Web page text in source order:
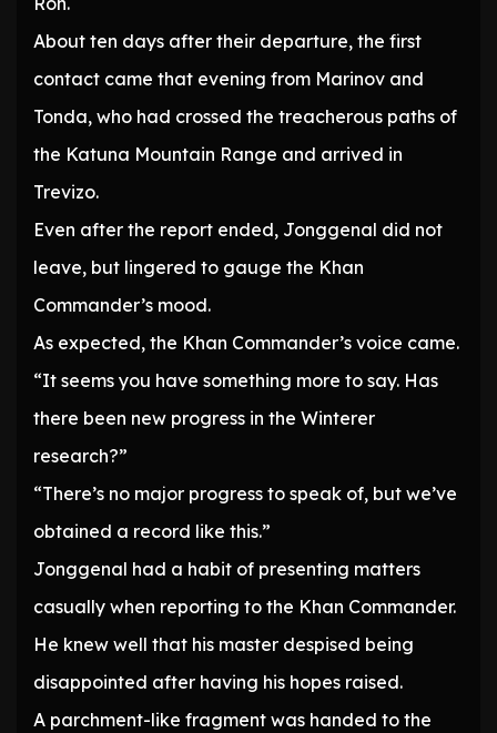
About ten days after their departure, the first
contact came that evening from Marinov and
Tonda, who had crossed the treacherous paths of
the Katuna Mountain Range and arrived in
Trevizo.
Even after the report ended, Jonggenal did not
leave, but lingered to gauge the Khan
Commander’s mood.
As expected, the Khan Commander’s voice came.
“It seems you have something more to say. Has
there been new progress in the Winterer
research?”
“There’s no major progress to speak of, but we’ve
obtained a record like this.”
Jonggenal had a habit of presenting matters
casually when reporting to the Khan Commander.
He knew well that his master despised being
disappointed after having his hopes raised.
A parchment-like fragment was handed to the